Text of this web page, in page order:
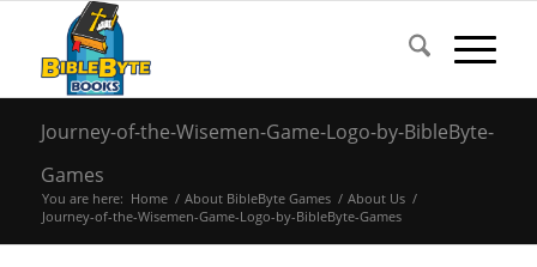
Journey-of-the-Wisemen-Game-Logo-by-BibleByte-
Games
You are here: Home / About BibleByte Games / About Us /
Journey-of-the-Wisemen-Game-Logo-by-BibleByte-Games